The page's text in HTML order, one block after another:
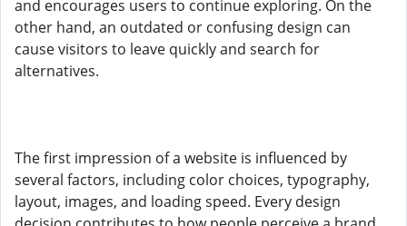
and encourages users to continue exploring. On the
other hand, an outdated or confusing design can
cause visitors to leave quickly and search for
alternatives.
The first impression of a website is influenced by
several factors, including color choices, typography,
layout, images, and loading speed. Every design